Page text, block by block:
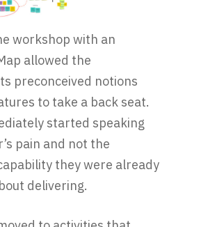
workshop with an
allowed the
preconceived notions
to take a back seat.
started speaking
pain and not the
they were already
delivering.